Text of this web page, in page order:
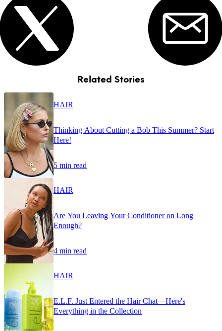
Related Stories
HAIR
Thinking About Cutting a Bob This Summer? Start
Here!
5 min read
HAIR
Are You Leaving Your Conditioner on Long
Enough?
4 min read
HAIR
E.L.F. Just Entered the Hair Chat—Here's
Everything in the Collection